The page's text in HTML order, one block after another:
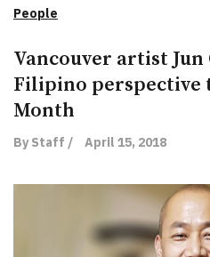
People
Vancouver artist
Filipino perspective
Month
By Staff / April 15, 2018